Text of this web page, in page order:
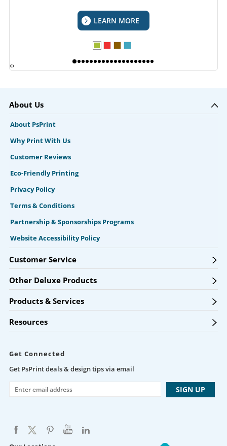
LEARN MORE
‹›
About Us
About PsPrint
Why Print With Us
Customer Reviews
Eco-Friendly Printing
Privacy Policy
Terms & Conditions
Partnership & Sponsorships Programs
Website Accessibility Policy
Customer Service
Other Deluxe Products
Products & Services
Resources
Get Connected
Get PsPrint deals & design tips via email